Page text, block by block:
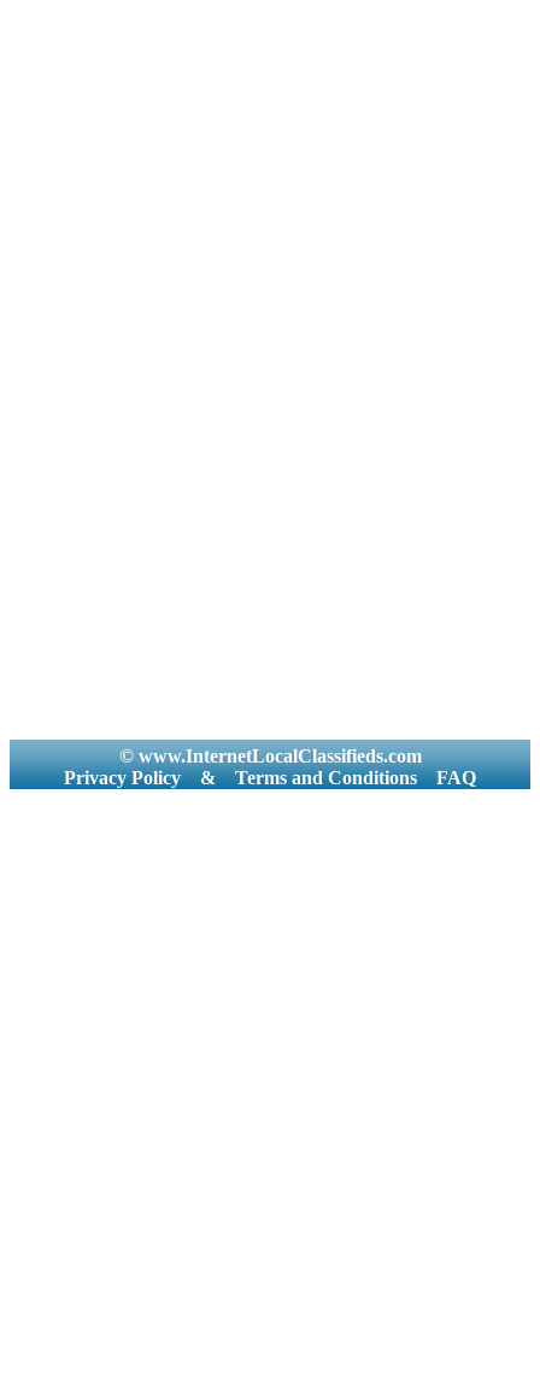
© www.InternetLocalClassifieds.com
Privacy Policy
& Terms and Conditions FAQ